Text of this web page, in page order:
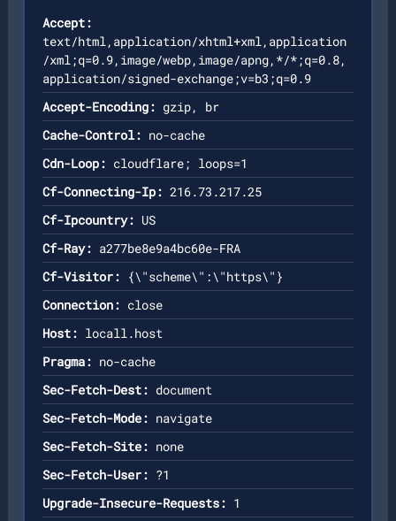
Accept:
text/html,application/xhtml+xml,application
/xml;q=0.9,image/webp,image/apng,*/*;q=0.8,
application/signed-exchange;v=b3;q=0.9
Accept-Encoding: gzip, br
Cache-Control: no-cache
Cdn-Loop: cloudflare; loops=1
Cf-Connecting-Ip: 216.73.217.25
Cf-Ipcountry: US
Cf-Ray: a277be8e9a4bc60e-FRA
Cf-Visitor: {\"scheme\":\"https\"}
Connection: close
Host: locall.host
Pragma: no-cache
Sec-Fetch-Dest: document
Sec-Fetch-Mode: navigate
Sec-Fetch-Site: none
Sec-Fetch-User: ?1
Upgrade-Insecure-Requests: 1